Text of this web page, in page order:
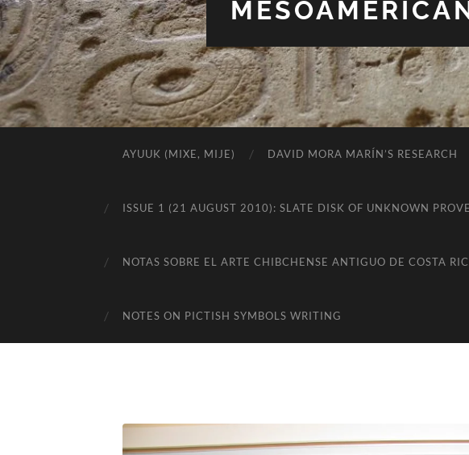
AYUUK (MIXE, MIJE) DAVID MORA MARÍN’S RESEARCH
ISSUE 1 (21 AUGUST 2010): SLATE DISK OF UNKNOWN
NOTAS SOBRE EL ARTE CHIBCHENSE ANTIGUO DE COSTA
NOTES ON PICTISH SYMBOLS WRITING